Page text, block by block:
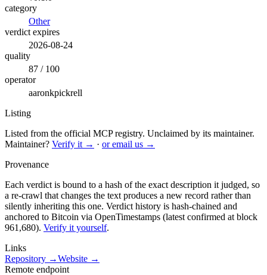
category
Other
verdict expires
2026-08-24
quality
87 / 100
operator
aaronkpickrell
Listing
Listed from the official MCP registry. Unclaimed by its maintainer.
Maintainer? Verify it → · or email us →
Provenance
Each verdict is bound to a hash of the exact description it judged, so
a re-crawl that changes the text produces a new record rather than
silently inheriting this one. Verdict history is hash-chained and
anchored to Bitcoin via OpenTimestamps (latest confirmed at block
961,680). Verify it yourself.
Links
Repository →Website →
Remote endpoint